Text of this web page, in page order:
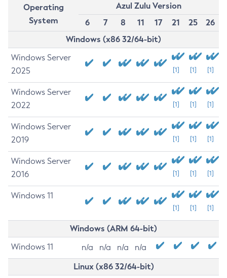
Operating
System
Azul Zulu Version
6
7 8 11 17 21 25
26
Windows (x86 32/64-bit)
Windows Server
2025
[1] [1] [1]
Windows Server
2022
[1] [1] [1]
Windows Server
2019
[1] [1] [1]
Windows Server
2016
[1] [1] [1]
Windows 11
[1] [1] [1]
Windows (ARM 64-bit)
Windows 11 n/a n/a n/a n/a
Linux (x86 32/64-bit)